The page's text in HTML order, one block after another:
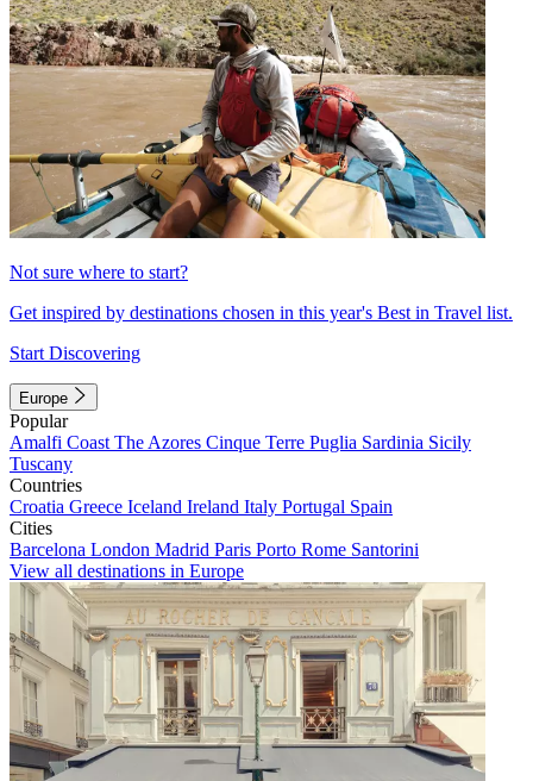
Not sure where to start?
Get inspired by destinations chosen in this year's Best in Travel list.
Start Discovering
Europe
Popular
Amalfi Coast The Azores Cinque Terre Puglia Sardinia Sicily
Tuscany
Countries
Croatia Greece Iceland Ireland Italy Portugal Spain
Cities
Barcelona London Madrid Paris Porto Rome Santorini
View all destinations in Europe